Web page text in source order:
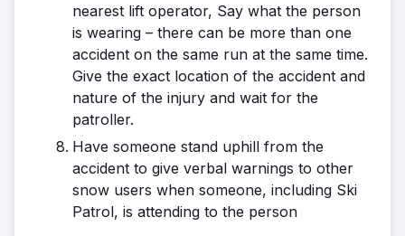
nearest lift operator, Say what the person
is wearing – there can be more than one
accident on the same run at the same time.
Give the exact location of the accident and
nature of the injury and wait for the
patroller.
Have someone stand uphill from the
accident to give verbal warnings to other
snow users when someone, including Ski
Patrol, is attending to the person